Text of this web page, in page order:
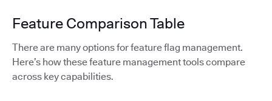
Feature Comparison Table
There are many options for feature flag management.
Here’s how these feature management tools compare
across key capabilities.